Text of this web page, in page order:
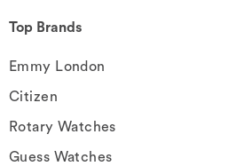
Top Brands
Emmy London
Citizen
Rotary Watches
Guess Watches